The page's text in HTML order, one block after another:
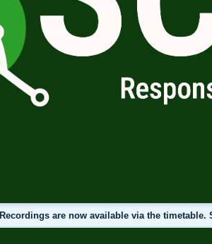
Recordings are now available via the